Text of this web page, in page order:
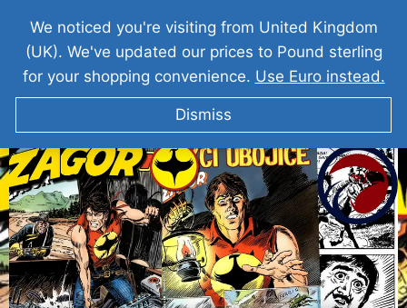
ZAGOR Stroj Smrti
We noticed you're visiting from United Kingdom
(UK). We've updated our prices to Pound sterling
for your shopping convenience. Use Euro instead.
Dismiss